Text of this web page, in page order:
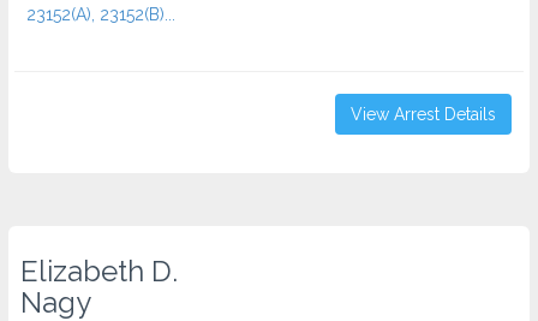
23152(A), 23152(B)...
View Arrest Details
Elizabeth D.
Nagy